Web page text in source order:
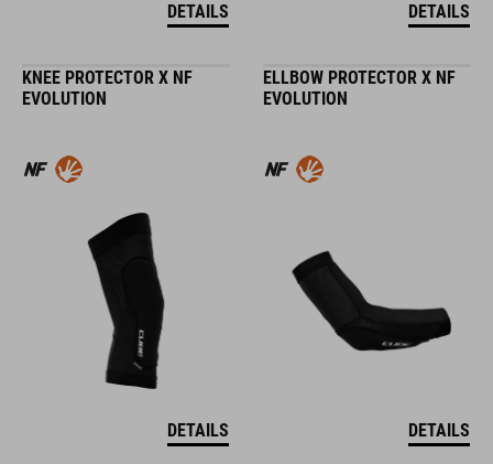
DETAILS DETAILS
KNEE PROTECTOR X NF
EVOLUTION
DETAILS
ELLBOW PROTECTOR X NF
EVOLUTION
DETAILS